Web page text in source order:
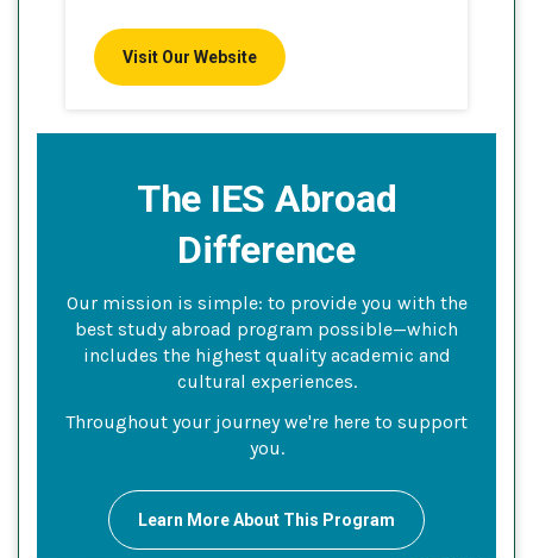
Visit Our Website
The IES Abroad
Difference
Our mission is simple: to provide you with the
best study abroad program possible—which
includes the highest quality academic and
cultural experiences.
Throughout your journey we're here to support
you.
Learn More About This Program